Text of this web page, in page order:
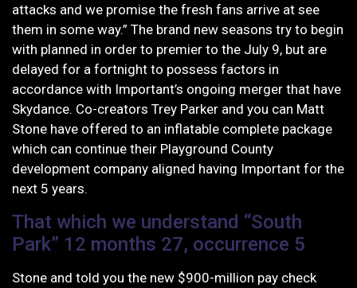
attacks and we promise the fresh fans arrive at see
them in some way.” The brand new seasons try to begin
with planned in order to premier to the July 9, but are
delayed for a fortnight to possess factors in
accordance with Important’s ongoing merger that have
Skydance. Co-creators Trey Parker and you can Matt
Stone have offered to an inflatable complete package
which can continue their Playground County
development company aligned having Important for the
next 5 years.
That which we understand “South
Park” 12 months 27, occurrence 5
Stone and told you the new $900-million pay check